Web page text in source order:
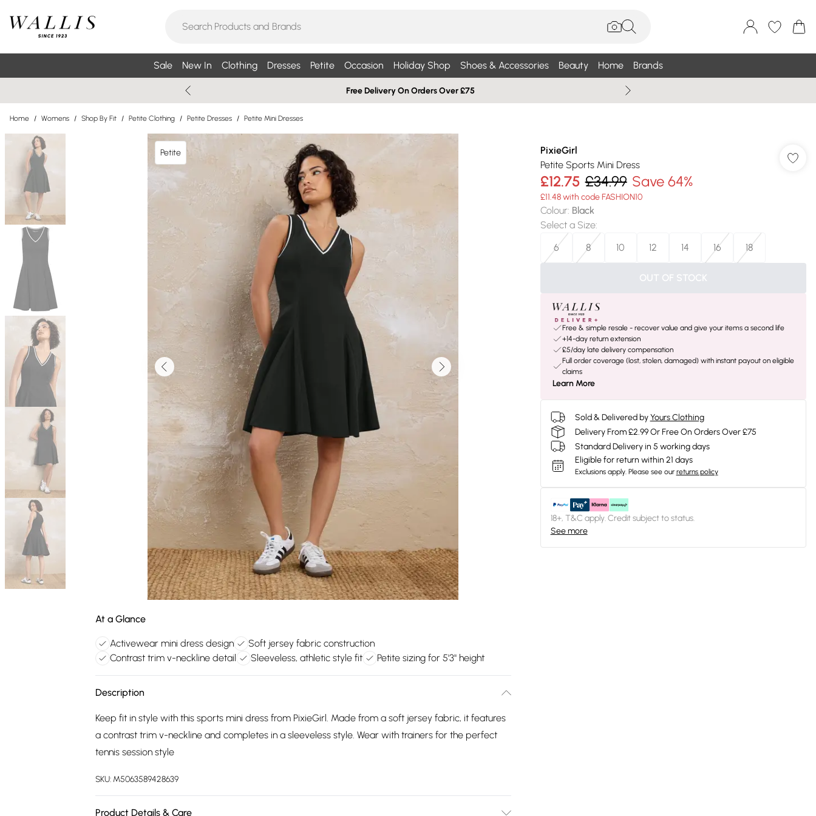
Sale New In Clothing Dresses Petite Occasion Holiday Shop Shoes & Accessories Beauty Home Brands
Free Delivery On Orders Over £75
Home / Womens / Shop By Fit / Petite Clothing / Petite Dresses / Petite Mini Dresses
Petite
At a Glance
Activewear mini dress design
Soft jersey fabric construction
Contrast trim v-neckline detail
Sleeveless, athletic style fit Petite sizing for 5'3" height
Description
Keep fit in style with this sports mini dress from PixieGirl. Made from a soft jersey fabric, it features
a contrast trim v-neckline and completes in a sleeveless style. Wear with trainers for the perfect
tennis session style
SKU: M5063589428639
Product Details & Care
PixieGirl
Petite Sports Mini Dress
£12.75 £34.99 Save 64%
£11.48 with code FASHION10
Colour: Black
Select a Size:
6
8 10 12 14 16 18
OUT OF STOCK
Free & simple resale - recover value and give your items a second life
+14-day return extension
£5/day late delivery compensation
Full order coverage (lost, stolen, damaged) with instant payout on eligible
claims
Learn More
Sold & Delivered by Yours Clothing
Delivery From £2.99 Or Free On Orders Over £75
Standard Delivery in 5 working days
Eligible for return within 21 days
Exclusions apply. Please see our returns policy
18+, T&C apply. Credit subject to status.
See more